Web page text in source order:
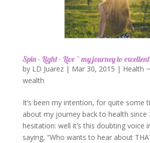
Spin – Light – Live ~ my journey to
by LD Juarez| Mar 30, 2015 | Health
wealth
It’s been my intention, for quite some
about my journey back to health since
hesitation: well it’s this doubting voice
saying, “Who wants to hear about